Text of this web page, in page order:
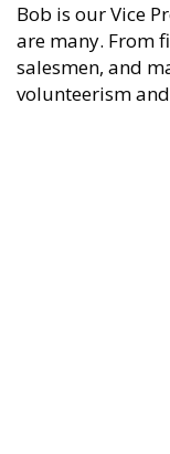
Bob is our Vice
are many. From
salesmen, and
volunteerism